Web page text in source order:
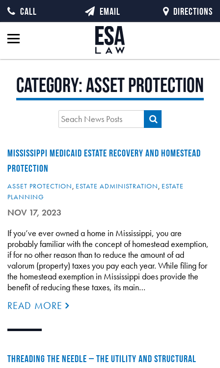
Category:Asset Protection
MISSISSIPPI MEDICAID ESTATE RECOVERY AND HOMESTEAD
PROTECTION
ASSET PROTECTION, ESTATE ADMINISTRATION, ESTATE
PLANNING
NOV 17, 2023
If you’ve ever owned a home in Mississippi, you are
probably familiar with the concept of homestead exemption,
if for no other reason than to reduce the amount of ad
valorum (property) taxes you pay each year. While filing for
the homestead exemption in Mississippi does provide the
benefit of reducing these taxes, its main…
READ MORE
THREADING THE NEEDLE – THE UTILITY AND STRUCTURAL
CALL EMAIL DIRECTIONS